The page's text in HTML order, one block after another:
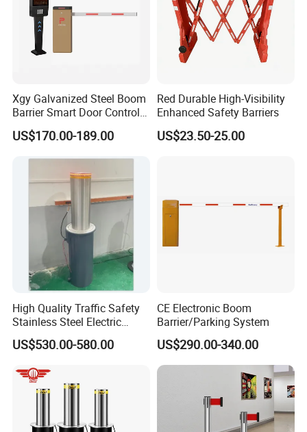
Xgy Galvanized Steel Boom
Barrier Smart Door Control
Access System Entry
Mechanism RFID High
Toll
US$170.00-189.00
Red Durable High-Visibility
Enhanced Safety Barriers
US$23.50-25.00
High Quality Traffic Safety
Stainless Steel Electric
Retractable Hydraulic
Bollard Retractable Bollard
US$530.00-580.00
CE Electronic Boom
Barrier/Parking System
US$290.00-340.00